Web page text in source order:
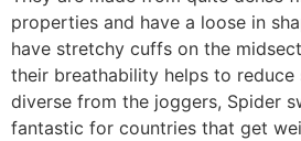
properties and have a loose in
have stretchy cuffs on the
their breathability helps to
diverse from the joggers, Spider
fantastic for countries that get